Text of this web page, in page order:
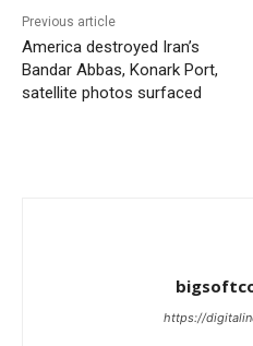
Previous article
America destroyed Iran’s
Bandar Abbas, Konark Port,
satellite photos surfaced
https://